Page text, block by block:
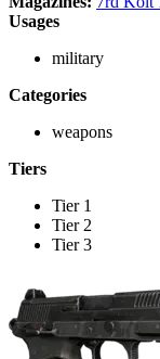
Usages
military
Categories
weapons
Tiers
Tier 1
Tier 2
Tier 3